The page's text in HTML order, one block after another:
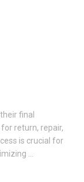
final
return, repair,
is crucial for
…